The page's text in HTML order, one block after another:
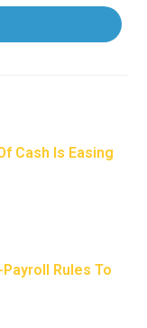
Cash Is Easing
Rules To